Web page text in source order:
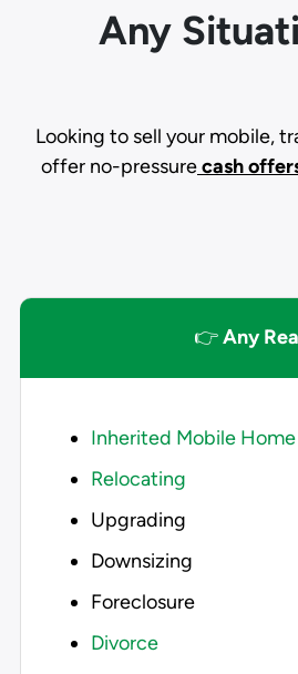
Any
Looking to sell your mobile,
offer no-pressurecash
👉Any
Inherited Mobile Home
Relocating
Upgrading
Downsizing
Foreclosure
Divorce